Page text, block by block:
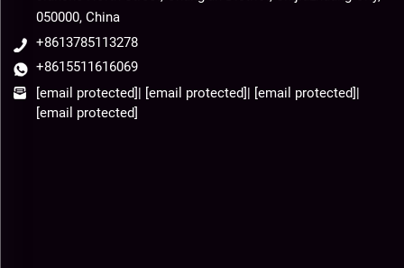
050000, China
+8613785113278
+8615511616069
[email protected]| [email protected]| [email protected]|
[email protected]